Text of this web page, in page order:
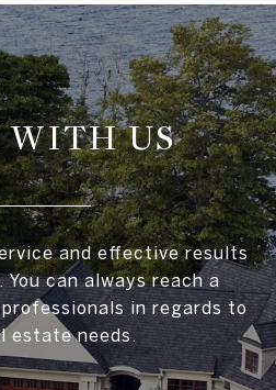
WITH US
and effective results
can always reach a
in regards to
estate needs.